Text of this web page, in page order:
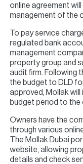
online agreement
management of the
To pay service
regulated bank
management
property group and
audit firm. Following
the budget to DLD
approved, Mollak
budget period to the
Owners have the
through various
The Mollak Dubai
website, allowing
details and check